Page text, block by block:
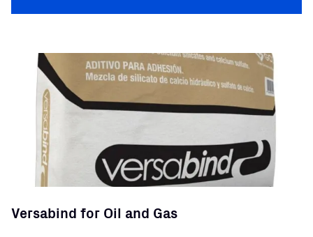
Versabind for Oil and Gas